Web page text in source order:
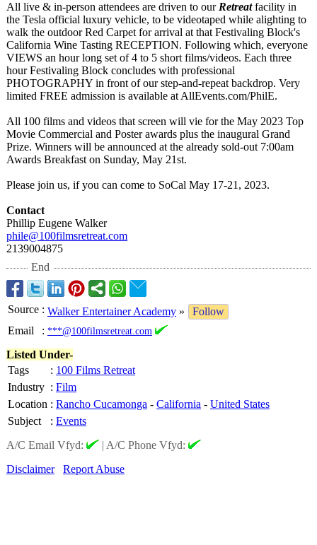
All live & in-person attendees are driven to our Retreatfacility in
the Tesla official luxury vehicle, to be videotaped while alighting to
walk the outdoor Red Carpet for arrival at that Festivaling Block's
California Wine Tasting RECEPTION. Following which, everyone
VIEWS an hour long set of 4 to 5 short films/videos. Each three
hour Festivaling Block concludes with professional
PHOTOGRAPHY in front of our step-and-repeat backdrop. Very
limited FREE admission is available at AllEvents.com/PhilE.
All 100 films and videos that screen will vie for the May 2023 Top
Movie Commercial and Poster awards plus the inaugural Grand
Prize. Winners will be announced at the already sold-out 7:00am
Awards Breakfast on Sunday, May 21st.
Please join us, if you can come to SoCal May 17-21, 2023.
Contact
Phillip Eugene Walker
phile@100filmsretreat.com
2139004875
End
Source : Walker Entertainer Academy »
Follow
Email
: ***@100filmsretreat.com
Listed Under-
Tags
: 100 Films Retreat
Industry : Film
Location : Rancho Cucamonga - California - United States
Subject
: Events
A/C Email Vfyd:
| A/C Phone Vfyd:
Disclaimer
Report Abuse